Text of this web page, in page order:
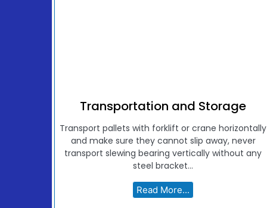
Transportation and Storage
Transport pallets with forklift or crane horizontally
and make sure they cannot slip away, never
transport slewing bearing vertically without any
steel bracket...
Read More...